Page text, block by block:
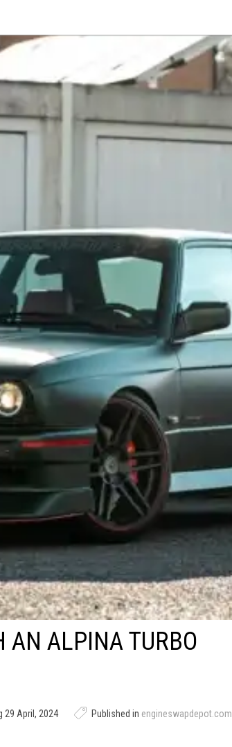
AN ALPINA TURBO
29 April, 2024 Published in engineswapdepot.com